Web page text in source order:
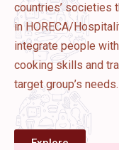
countries’ societies
in HORECA/
integrate people
cooking skills and
target group’s needs.
Explore